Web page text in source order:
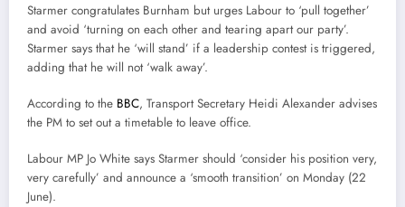
Starmer congratulates Burnham but urges Labour to ‘pull together’
and avoid ‘turning on each other and tearing apart our party’.
Starmer says that he ‘will stand’ if a leadership contest is triggered,
adding that he will not ‘walk away’.
According to the BBC, Transport Secretary Heidi Alexander advises
the PM to set out a timetable to leave office.
Labour MP Jo White says Starmer should ‘consider his position very,
very carefully’ and announce a ‘smooth transition’ on Monday (22
June).